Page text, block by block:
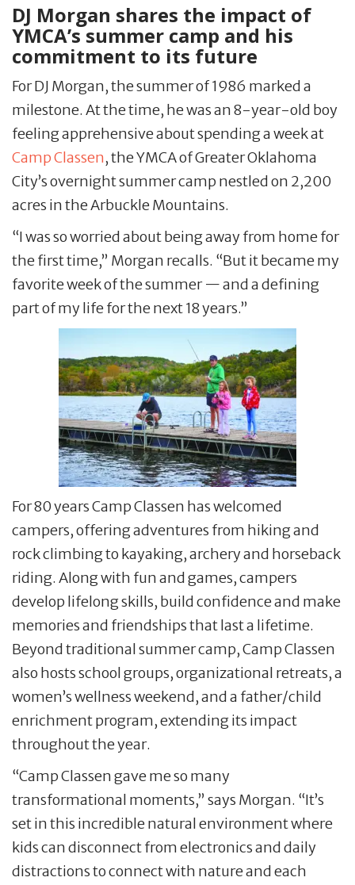
DJ Morgan shares the impact of
YMCA’s summer camp and his
commitment to its future
For DJ Morgan, the summer of 1986 marked a
milestone. At the time, he was an 8-year-old boy
feeling apprehensive about spending a week at
Camp Classen, the YMCA of Greater Oklahoma
City’s overnight summer camp nestled on 2,200
acres in the Arbuckle Mountains.
“I was so worried about being away from home for
the first time,” Morgan recalls. “But it became my
favorite week of the summer — and a defining
part of my life for the next 18 years.”
For 80 years Camp Classen has welcomed
campers, offering adventures from hiking and
rock climbing to kayaking, archery and horseback
riding. Along with fun and games, campers
develop lifelong skills, build confidence and make
memories and friendships that last a lifetime.
Beyond traditional summer camp, Camp Classen
also hosts school groups, organizational retreats, a
women’s wellness weekend, and a father/child
enrichment program, extending its impact
throughout the year.
“Camp Classen gave me so many
transformational moments,” says Morgan. “It’s
set in this incredible natural environment where
kids can disconnect from electronics and daily
distractions to connect with nature and each